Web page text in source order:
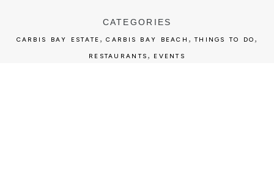
CATEGORIES
CARBIS BAY ESTATE ,CARBIS BAY BEACH ,THINGS TO DO ,
RESTAURANTS , EVENTS